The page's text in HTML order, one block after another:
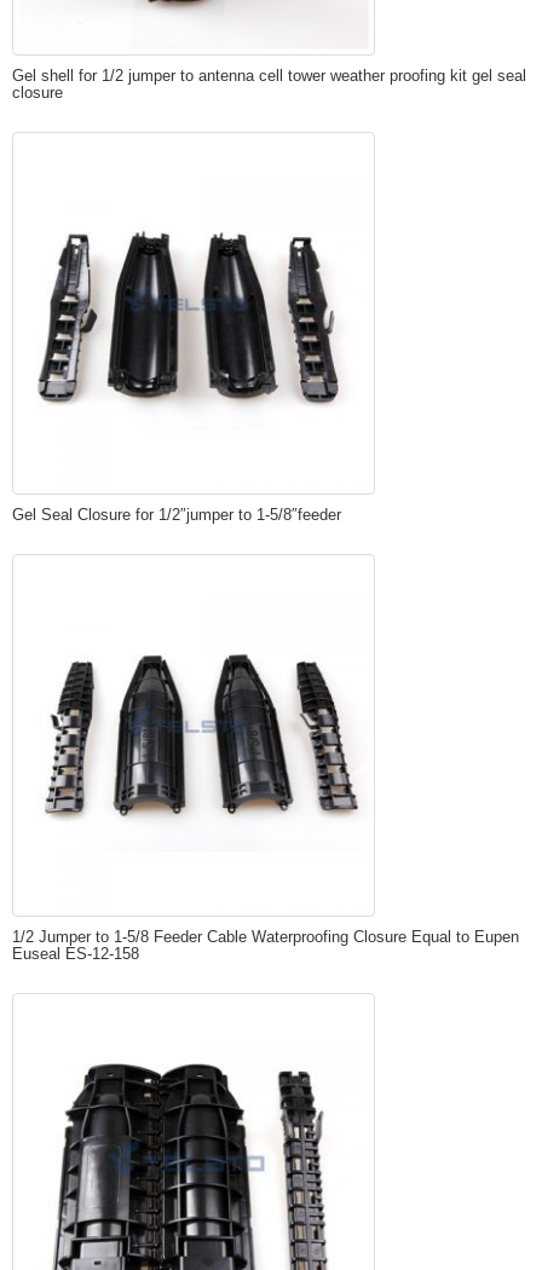
Gel shell for 1/2 jumper to antenna cell tower weather proofing kit gel seal
closure
Gel Seal Closure for 1/2″jumper to 1-5/8″feeder
1/2 Jumper to 1-5/8 Feeder Cable Waterproofing Closure Equal to Eupen
Euseal ES-12-158